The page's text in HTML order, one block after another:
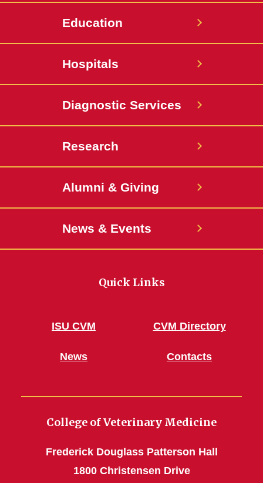
Education
Hospitals
Diagnostic Services
Research
Alumni & Giving
News & Events
Quick Links
ISU CVM
News
CVM Directory
Contacts
College of Veterinary Medicine
Frederick Douglass Patterson Hall
1800 Christensen Drive